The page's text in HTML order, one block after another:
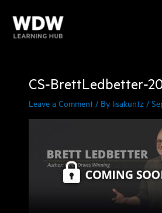
CS-BrettLedbetter-
Leave a Comment / By lisakuntz /